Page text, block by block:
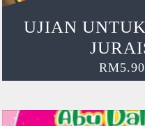
UJIAN
RM5.90